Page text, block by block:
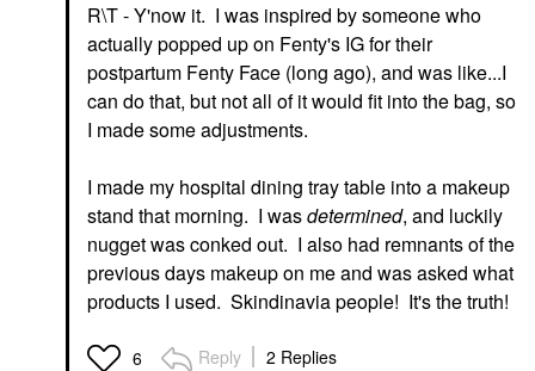
$28.00
FENTY BEAUTY BY
Fenty Beauty By
Rihanna The Navy
Collection: 5-Piece Lip,
Eye + Accessories Set
R\T - Y'now it. I was inspired by someone who
actually popped up on Fenty's IG for their
postpartum Fenty Face (long ago), and was like...I
can do that, but not all of it would fit into the bag, so
I made some adjustments.
I made my hospital dining tray table into a makeup
stand that morning. I wasdetermined, and luckily
nugget was conked out. I also had remnants of the
previous days makeup on me and was asked what
products I used. Skindinavia people! It's the truth!
6 Reply 2 Replies